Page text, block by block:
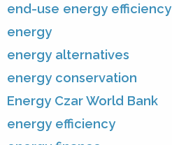
end-use energy efficiency
energy
energy alternatives
energy conservation
Energy Czar World Bank
energy efficiency